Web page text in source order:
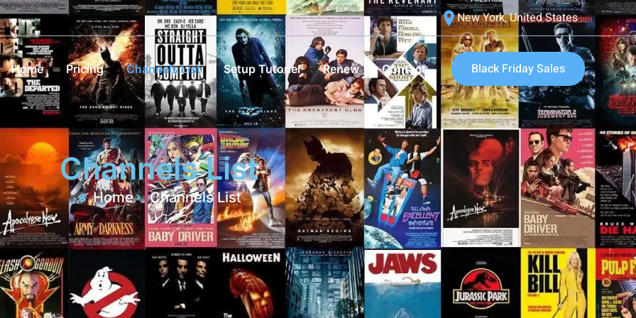
New York, United States
Home Pricing Channels List Setup Tutoriel Renew Contact Black Friday Sales
Channels List
Home Channels List